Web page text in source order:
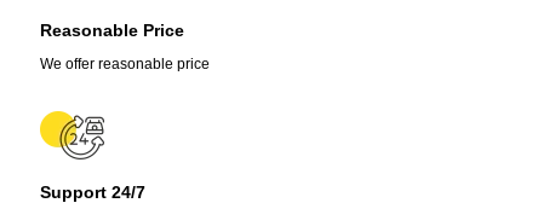
Reasonable Price
We offer reasonable price
Support 24/7